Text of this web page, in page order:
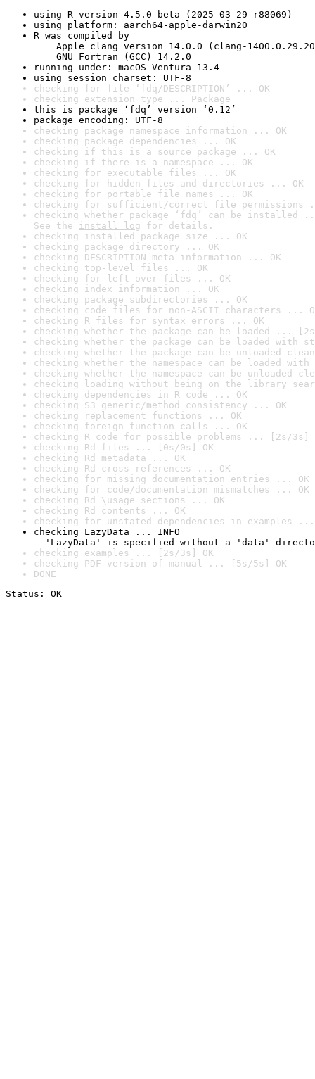
using R version 4.5.0 beta (2025-03-29 r88069)
using platform: aarch64-apple-darwin20
R was compiled by
Apple clang version 14.0.0 (clang-
GNU Fortran (GCC) 14.2.0
running under: macOS Ventura 13.4
using session charset: UTF-8
checking for file ‘fdq/DESCRIPTION’ ... OK
checking extension type ... Package
this is package ‘fdq’ version ‘0.12’
package encoding: UTF-8
checking package namespace information ... OK
checking package dependencies ... OK
checking if this is a source package ... OK
checking if there is a namespace ... OK
checking for executable files ... OK
checking for hidden files and directories ... OK
checking for portable file names ... OK
checking for sufficient/correct file permissions
checking whether package ‘fdq’ can be installed
See the install log for details.
checking installed package size ... OK
checking package directory ... OK
checking DESCRIPTION meta-information ... OK
checking top-level files ... OK
checking for left-over files ... OK
checking index information ... OK
checking package subdirectories ... OK
checking code files for non-ASCII characters ...
checking R files for syntax errors ... OK
checking whether the package can be loaded ...
checking whether the package can be loaded with
checking whether the package can be unloaded
checking whether the namespace can be loaded
checking whether the namespace can be unloaded
checking loading without being on the library
checking dependencies in R code ... OK
checking S3 generic/method consistency ... OK
checking replacement functions ... OK
checking foreign function calls ... OK
checking R code for possible problems ... [2s/3s]
checking Rd files ... [0s/0s] OK
checking Rd metadata ... OK
checking Rd cross-references ... OK
checking for missing documentation entries ... OK
checking for code/documentation mismatches ... OK
checking Rd \usage sections ... OK
checking Rd contents ... OK
checking for unstated dependencies in examples ...
checking LazyData ... INFO
'LazyData' is specified without a 'data'
checking examples ... [2s/3s] OK
checking PDF version of manual ... [5s/5s] OK
DONE
Status: OK